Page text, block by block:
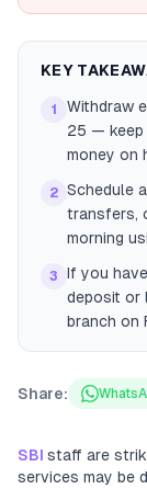
KEY
1
Withdraw
25 — keep
money on
2 Schedule
transfers,
morning
3
If you
deposit or
branch on
Share:
SBI staff are
services may be